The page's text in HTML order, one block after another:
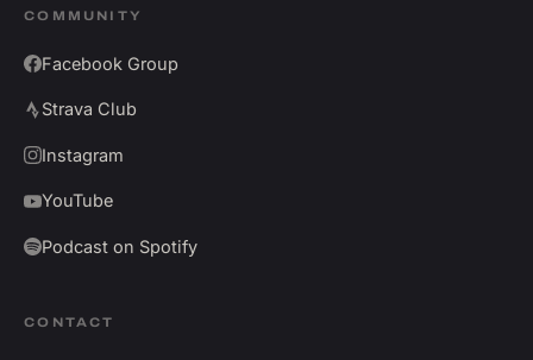
COMMUNITY
Facebook Group
Strava Club
Instagram
YouTube
Podcast on Spotify
CONTACT